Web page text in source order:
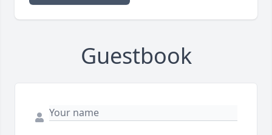
Guestbook